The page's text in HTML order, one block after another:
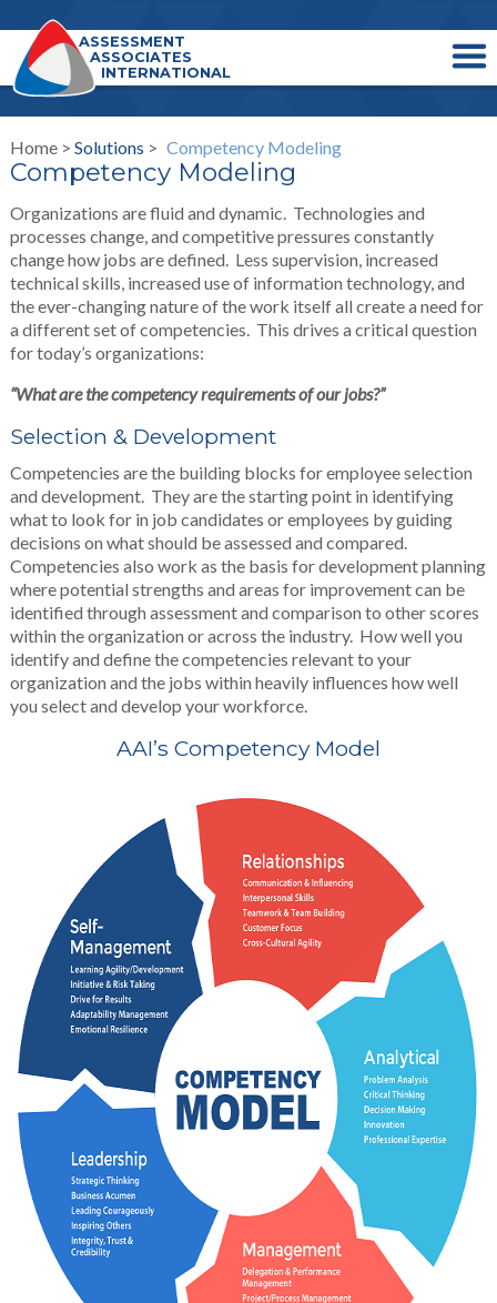
ASSESSMENT
ASSOCIATES
INTERNATIONAL
Home > Solutions > Competency Modeling
Competency Modeling
Organizations are fluid and dynamic. Technologies and
processes change, and competitive pressures constantly
change how jobs are defined. Less supervision, increased
technical skills, increased use of information technology, and
the ever-changing nature of the work itself all create a need for
a different set of competencies. This drives a critical question
for today’s organizations:
“What are the competency requirements of our jobs?”
Selection & Development
Competencies are the building blocks for employee selection
and development. They are the starting point in identifying
what to look for in job candidates or employees by guiding
decisions on what should be assessed and compared.
Competencies also work as the basis for development planning
where potential strengths and areas for improvement can be
identified through assessment and comparison to other scores
within the organization or across the industry. How well you
identify and define the competencies relevant to your
organization and the jobs within heavily influences how well
you select and develop your workforce.
AAI’s Competency Model